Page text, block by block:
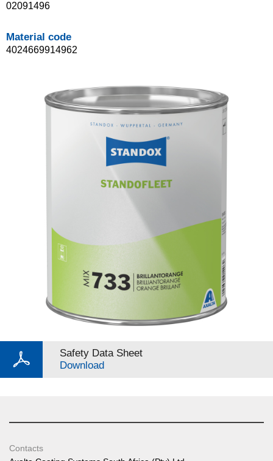
02091496
Material code
4024669914962
Safety Data Sheet
Download
Contacts